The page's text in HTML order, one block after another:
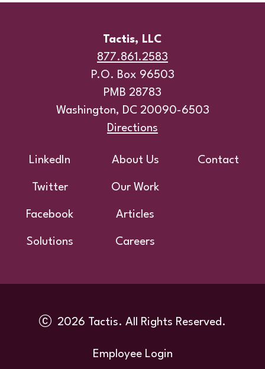
Tactis, LLC
877.861.2583
P.O. Box 96503
PMB 28783
Washington, DC 20090-6503
Directions
FooterLinkedIn
Twitter
Facebook
Solutions
About Us
Our Work
Articles
Careers
Contact
2026 Tactis. All Rights Reserved.
Employee Login